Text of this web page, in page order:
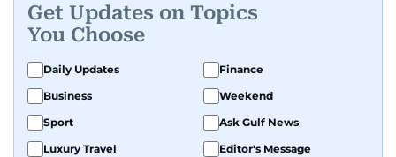
Get Updates on Topics
You Choose
Daily Updates
Finance
Business
Weekend
Sport
Ask Gulf News
Luxury Travel
Editor's Message